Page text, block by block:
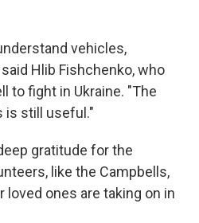
vehicles,
Hlib Fishchenko, who
to fight in Ukraine. "The
is still useful."
gratitude for the
like the Campbells,
ones are taking on in